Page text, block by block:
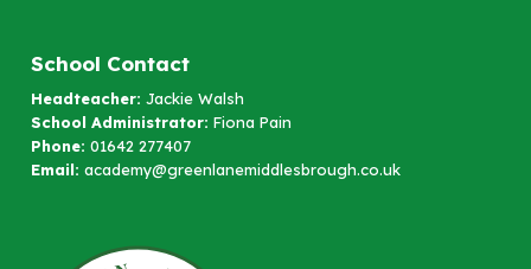
School Contact
Headteacher: Jackie Walsh
School Administrator: Fiona Pain
Phone: 01642 277407
Email: academy@greenlanemiddlesbrough.co.uk